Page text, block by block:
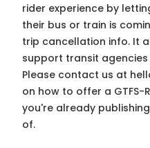
rider experience by
their bus or train is
trip cancellation info. It
support transit
Please contact us at
on how to offer a GTFS-
you're already
of.